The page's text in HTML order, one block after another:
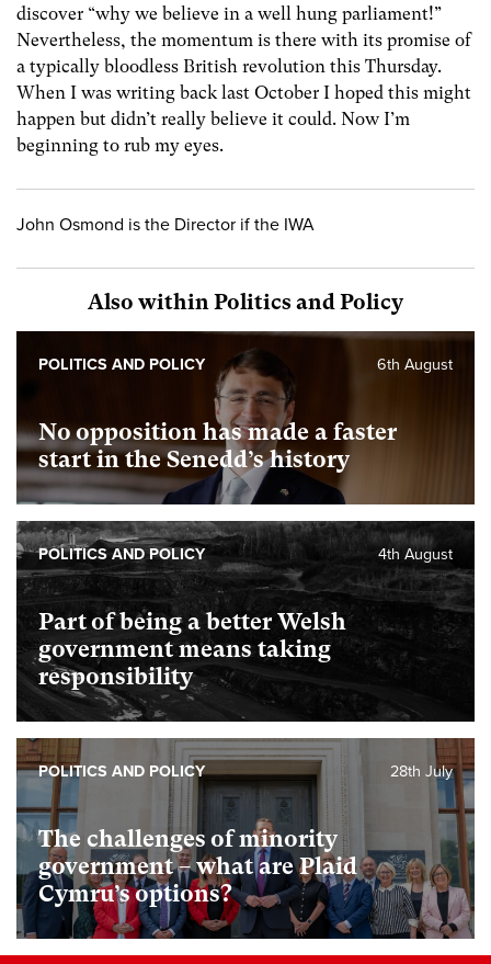
discover “why we believe in a well hung parliament!”
Nevertheless, the momentum is there with its promise of
a typically bloodless British revolution this Thursday.
When I was writing back last October I hoped this might
happen but didn’t really believe it could. Now I’m
beginning to rub my eyes.
John Osmond is the Director if the IWA
Also within Politics and Policy
No opposition has made a faster
start in the Senedd’s history
6th August
POLITICS AND POLICY
Part of being a better Welsh
government means taking
responsibility
4th August
POLITICS AND POLICY
The challenges of minority
government – what are Plaid
Cymru’s options?
28th July
POLITICS AND POLICY